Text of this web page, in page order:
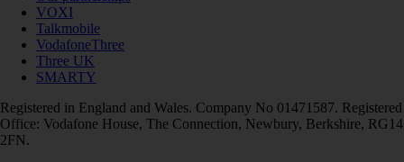
VOXI
Talkmobile
VodafoneThree
Three UK
SMARTY
Registered in England and Wales. Company No 01471587. Registered
Office: Vodafone House, The Connection, Newbury, Berkshire, RG14
2FN.